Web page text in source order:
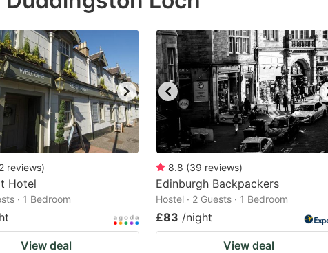
reviews)
Hotel
· 1 Bedroom
View deal
8.8 (39 reviews)
Edinburgh Backpackers
Hostel · 2 Guests · 1 Bedroom
£83 /night
View deal